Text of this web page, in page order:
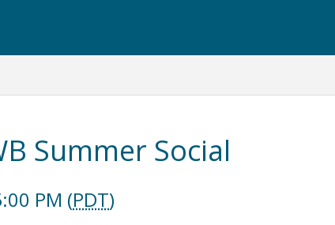
Summer Social
PM (PDT)